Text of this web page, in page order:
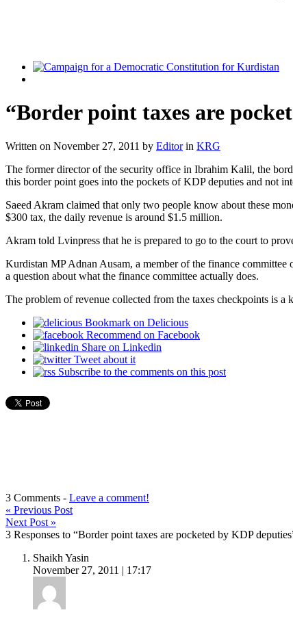
“Border point taxes are
Written on November 27, 2011 by Editorin KRG
The former director of the security office in Ibrahim Kalil, the
this border point goes into the pockets of KDP deputies and not
Saeed Akram claimed that only two people know about these
$300 tax, the daily revenue is around $1.5 million.
Akram told Lvinpress that he is prepared to go to the court to
Kurdistan MP Adnan Ausam, a member of the finance
a question about what the finance committee actually does.
The problem of revenue collected from the taxes checkpoints is
Bookmark on Delicious
Recommend on Facebook
Share on Linkedin
Tweet about it
Subscribe to the comments on this post
3 Comments - Leave a comment!
« Previous Post
Next Post »
3 Responses to “Border point taxes are pocketed by KDP
Shaikh Yasin
November 27, 2011 | 17:17